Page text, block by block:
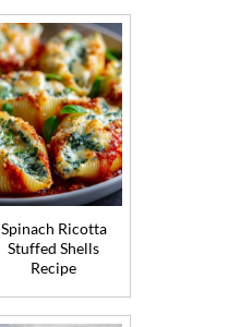
Spinach Ricotta
Stuffed Shells
Recipe